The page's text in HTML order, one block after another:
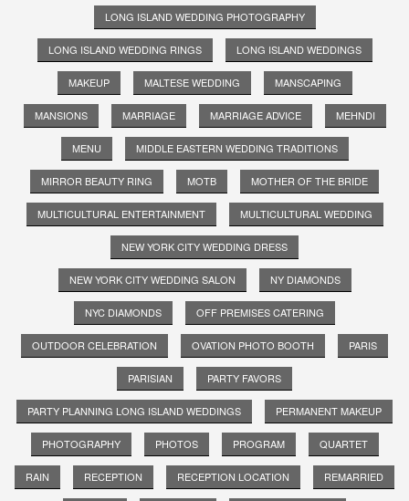
LONG ISLAND WEDDING PHOTOGRAPHY
LONG ISLAND WEDDING RINGS LONG ISLAND WEDDINGS
MAKEUP MALTESE WEDDING MANSCAPING
MANSIONS MARRIAGE MARRIAGE ADVICE MEHNDI
MENU MIDDLE EASTERN WEDDING TRADITIONS
MIRROR BEAUTY RING MOTB MOTHER OF THE BRIDE
MULTICULTURAL ENTERTAINMENT MULTICULTURAL WEDDING
NEW YORK CITY WEDDING DRESS
NEW YORK CITY WEDDING SALON NY DIAMONDS
NYC DIAMONDS OFF PREMISES CATERING
OUTDOOR CELEBRATION OVATION PHOTO BOOTH PARIS
PARISIAN PARTY FAVORS
PARTY PLANNING LONG ISLAND WEDDINGS PERMANENT MAKEUP
PHOTOGRAPHY PHOTOS PROGRAM QUARTET
RAIN RECEPTION RECEPTION LOCATION REMARRIED